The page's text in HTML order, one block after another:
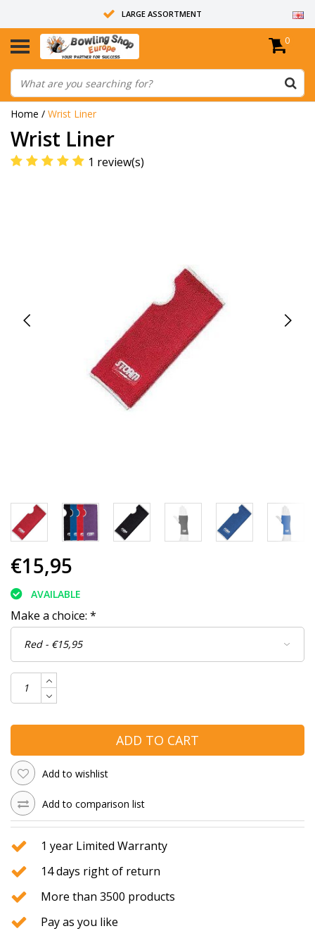
LARGE ASSORTMENT
14 DAYS RETURN RIGHT
ALL BOWLING BALLS ARE UNDRILLED
0
Home / Wrist Liner
Wrist Liner
1 review(s)
€15,95
AVAILABLE
Make a choice: *
ADD TO CART
Add to wishlist
Add to comparison list
1 year Limited Warranty
14 days right of return
More than 3500 products
Pay as you like